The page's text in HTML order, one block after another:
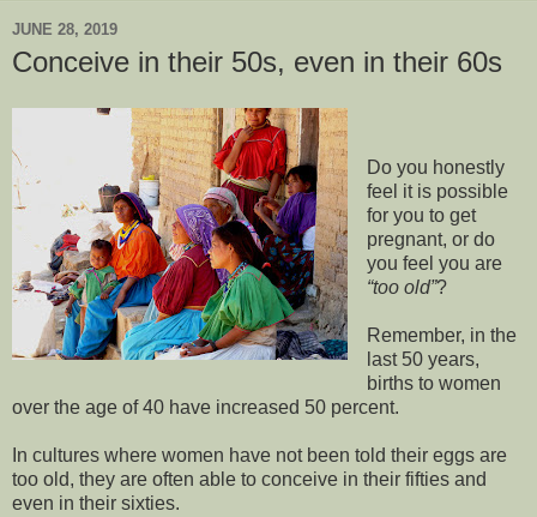
JUNE 28, 2019
Conceive in their 50s, even in their 60s
Do you honestly
feel it is possible
for you to get
pregnant, or do
you feel you are
too old ?
Remember, in the
last 50 years,
births to women
over the age of 40 have increased 50 percent.
In cultures where women have not been told their eggs are
too old, they are often able to conceive in their fifties and
even in their sixties.